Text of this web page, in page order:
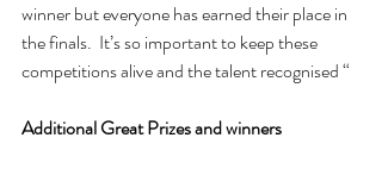
winner but everyone has earned their place in
the finals.  It’s so important to keep these
competitions alive and the talent recognised “
Additional Great Prizes and winners